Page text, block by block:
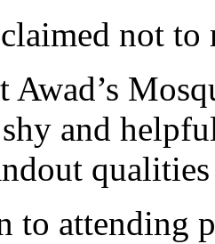
not to
Awad’s
and
to attending